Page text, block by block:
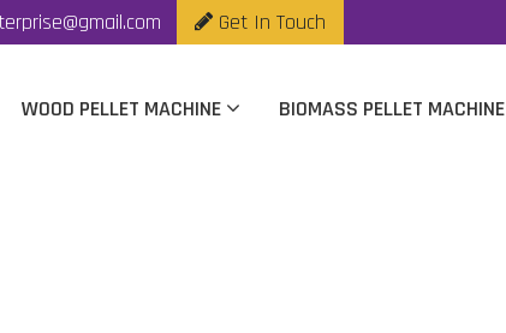
Get In Touch
WOOD PELLET MACHINE BIOMASS PELLET MACHINE